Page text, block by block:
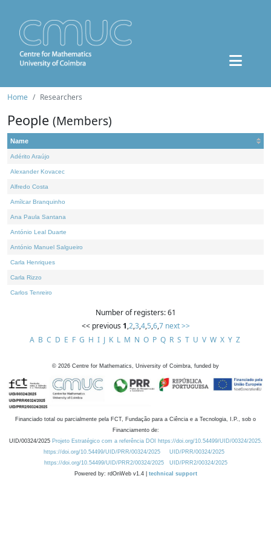
Home Researchers
People (Members)
Name
Adérito Araújo
Alexander Kovacec
Alfredo Costa
Amílcar Branquinho
Ana Paula Santana
António Leal Duarte
António Manuel Salgueiro
Carla Henriques
Carla Rizzo
Carlos Tenreiro
Number of registers: 61
<< previous 1,2,3,4,5,6,7 next >>
A B C D E F G H I J K L M N O P Q R S T U V W X Y Z
© 2026 Centre for Mathematics, University of Coimbra, funded by
Financiado total ou parcialmente pela FCT, Fundação para a Ciência e a Tecnologia, I.P., sob o
Financiamento de:
UID/00324/2025 Projeto Estratégico com a referência DOI https://doi.org/10.54499/UID/00324/2025.
https://doi.org/10.54499/UID/PRR/00324/2025
UID/PRR/00324/2025
https://doi.org/10.54499/UID/PRR2/00324/2025
UID/PRR2/00324/2025
Powered by: rdOnWeb v1.4 | technical support